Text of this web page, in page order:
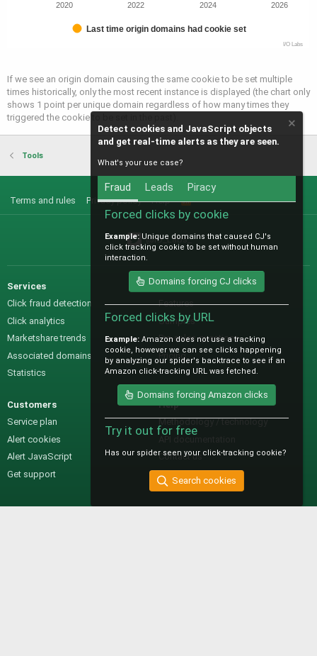
Last time origin domains had cookie set
2020 2022 2024 2026
I/O Labs
If we see an origin domain causing the same cookie to be set multiple
times historically, only the most recent instance is displayed (the chart only
shows 1 point per unique domain regardless of how many times they
triggered the cookie to be set in the past).
Tools
Terms and rules Privacy policy Help
S
@IO_Labs_
Services
Click fraud detection
Click analytics
Marketshare trends
Associated domains
Statistics
Sales
Features
Samples
Pre-sales questions
Pricing
Customers
Service plan
Alert cookies
Alert JavaScript
Get support
Help
Methodology / technology
Contact us
Detect cookies and JavaScript objects
and get real-time alerts as they are seen.
What's your use case?
Fraud Leads Piracy
Forced clicks by cookie
Example: Unique domains that caused CJ's
click tracking cookie to be set without human
interaction.
Domains forcing CJ clicks
Forced clicks by URL
Example: Amazon does not use a tracking
cookie, however we can see clicks happening
by analyzing our spider's backtrace to see if an
Amazon click-tracking URL was fetched.
Domains forcing Amazon clicks
Try it out for free
Has our spider seen your click-tracking cookie?
Search cookies